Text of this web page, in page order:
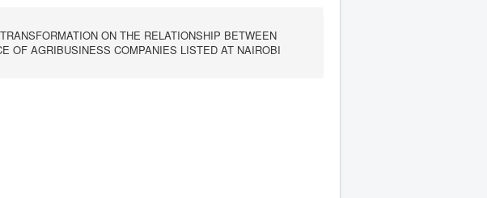
ON THE RELATIONSHIP BETWEEN
OF AGRIBUSINESS COMPANIES LISTED AT NAIROBI